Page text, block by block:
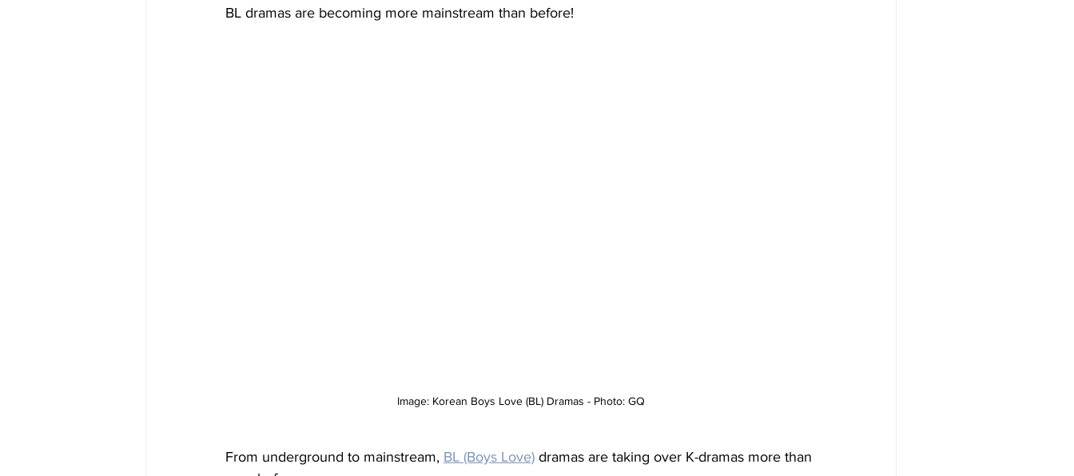
BL dramas are becoming more mainstream than before!
Image: Korean Boys Love (BL) Dramas - Photo: GQ
From underground to mainstream, BL (Boys Love) dramas are taking over K-dramas more than